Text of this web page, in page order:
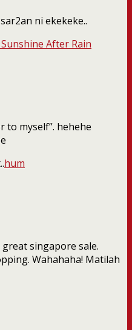
ni ekekeke..
After Rain
to myself”. hehehe
hum
singapore sale.
Wahahaha! Matilah